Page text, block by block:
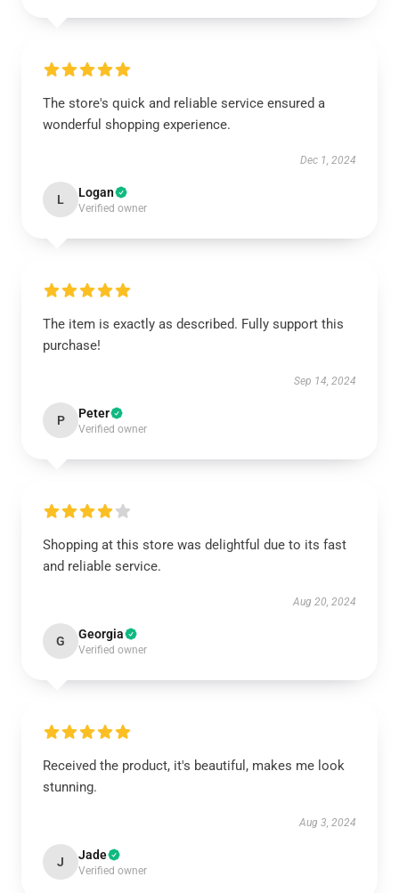
The store's quick and reliable service ensured a
wonderful shopping experience.
Dec 1, 2024
L Logan
Verified owner
The item is exactly as described. Fully support this
purchase!
Sep 14, 2024
P Peter
Verified owner
Shopping at this store was delightful due to its fast
and reliable service.
Aug 20, 2024
G Georgia
Verified owner
Received the product, it's beautiful, makes me look
stunning.
Aug 3, 2024
J Jade
Verified owner